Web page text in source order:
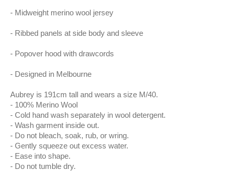
Midweight merino wool jersey
Ribbed panels at side body and sleeve
Popover hood with drawcords
Designed in Melbourne
Aubrey is 191cm tall and wears a size M/40.
100% Merino Wool
Cold hand wash separately in wool detergent.
Wash garment inside out.
Do not bleach, soak, rub, or wring.
Gently squeeze out excess water.
Ease into shape.
Do not tumble dry.